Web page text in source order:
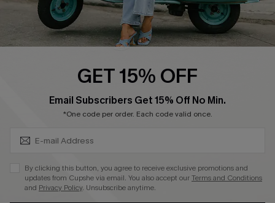
Cupshe E-Gift Card
Swim Fit Solution
Become a Member
DOWNLOAD CUPSHE APP
GET 15% OFF
Email Subscribers Get 15% Off No Min.
*One code per order. Each code valid once.
By clicking this button, you agree to receive exclusive promotions and
updates from Cupshe via email. You also accept ourTerms and Conditions
and Privacy Policy. Unsubscribe anytime.